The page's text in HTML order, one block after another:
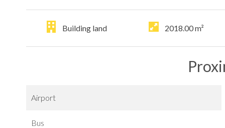
Building land 2018.00m²
Airport
Bus